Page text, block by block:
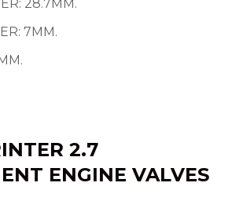
28.7MM.
7MM.
2.7
ENGINE VALVES